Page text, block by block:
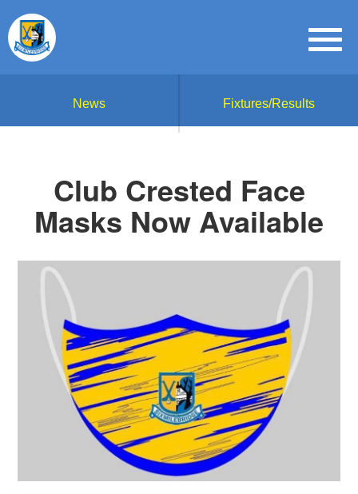
News Fixtures/Results
Club Crested Face
Masks Now Available